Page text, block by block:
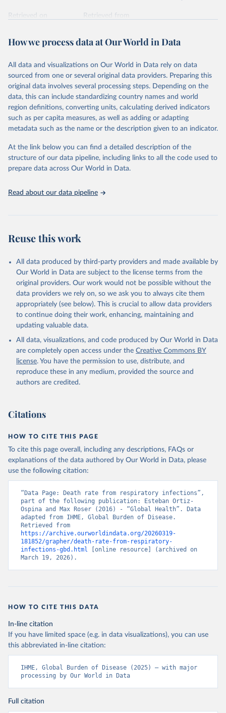
Retrieved on
Retrieved from
Citation
prior to any processing or adaptation by Our World in Data.
data downloaded from this page, please use the suggested citation
given in Reuse This Work below.
"Global Burden of Disease Collaborative Network.
Global Burden of Disease Study 2023 (GBD 2023).
Seattle, United States: Institute for Health Metrics
https://vizhub.healthdata.org/gbd-results/."
How we process data at Our World in Data
All data and visualizations on Our World in Data rely on data
sourced from one or several original data providers. Preparing this
original data involves several processing steps. Depending on the
data, this can include standardizing country names and world
region definitions, converting units, calculating derived indicators
such as per capita measures, as well as adding or adapting
metadata such as the name or the description given to an indicator.
At the link below you can find a detailed description of the
structure of our data pipeline, including links to all the code used to
prepare data across Our World in Data.
Read about our data pipeline
Reuse this work
All data produced by third-party providers and made available by
Our World in Data are subject to the license terms from the
original providers. Our work would not be possible without the
data providers we rely on, so we ask you to always cite them
appropriately (see below). This is crucial to allow data providers
to continue doing their work, enhancing, maintaining and
updating valuable data.
All data, visualizations, and code produced by Our World in Data
are completely open access under the Creative Commons BY
license. You have the permission to use, distribute, and
reproduce these in any medium, provided the source and
authors are credited.
Citations
HOW TO CITE THIS PAGE
To cite this page overall, including any descriptions, FAQs or
explanations of the data authored by Our World in Data, please
use the following citation:
“Data Page: Death rate from respiratory infections”,
part of the following publication: Esteban Ortiz-
Ospina and Max Roser (2016) - “Global Health”. Data
adapted from IHME, Global Burden of Disease.
https://archive.ourworldindata.org/20260319-
181852/grapher/death-rate-from-respiratory-
infections-gbd.html [online resource] (archived on
March 19, 2026).
HOW TO CITE THIS DATA
In-line citation
If you have limited space (e.g. in data visualizations), you can use
this abbreviated in-line citation:
IHME, Global Burden of Disease (2025) – with major
processing by Our World in Data
Full citation